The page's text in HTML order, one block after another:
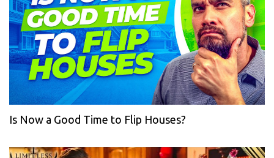
Is Now a Good Time to Flip Houses?